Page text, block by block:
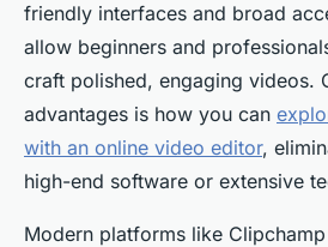
friendly interfaces and broad
allow beginners and
craft polished, engaging videos.
advantages is how you can
with an online video editor,
high-end software or extensive
Modern platforms like Clipchamp